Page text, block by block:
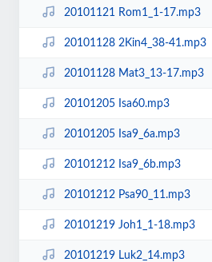
20101121 Rom1_1-17.mp3
20101128 2Kin4_38-41.mp3
20101128 Mat3_13-17.mp3
20101205 Isa60.mp3
20101205 Isa9_6a.mp3
20101212 Isa9_6b.mp3
20101212 Psa90_11.mp3
20101219 Joh1_1-18.mp3
20101219 Luk2_14.mp3